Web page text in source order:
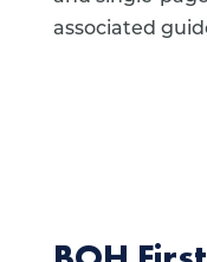
associated